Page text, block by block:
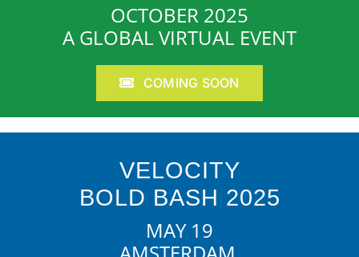
OCTOBER 2025
A GLOBAL VIRTUAL EVENT
COMING SOON
VELOCITY
BOLD BASH 2025
MAY 19